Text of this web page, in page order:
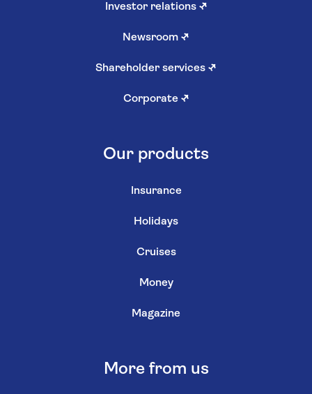
Investor relations ↗
Newsroom ↗
Shareholder services ↗
Corporate ↗
Our products
Insurance
Holidays
Cruises
Money
Magazine
More from us